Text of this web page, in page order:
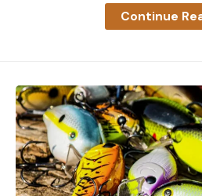
If you have a suggestion for
me a line at
orStitcher
Click Here toSubscribe via
You can find archives of this
previous seasons onmy
Continue